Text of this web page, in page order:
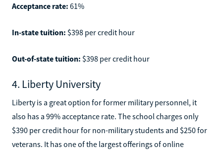
Acceptance rate: 61%
In-state tuition: $398 per credit hour
Out-of-state tuition: $398 per credit hour
4. Liberty University
Liberty is a great option for former military personnel, it
also has a 99% acceptance rate. The school charges only
$390 per credit hour for non-military students and $250 for
veterans. It has one of the largest offerings of online